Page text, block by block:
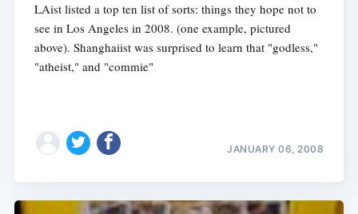
LAist listed a top ten list of sorts: things they hope not to
see in Los Angeles in 2008. (one example, pictured
above). Shanghaiist was surprised to learn that "godless,"
"atheist," and "commie"
JANUARY 06, 2008